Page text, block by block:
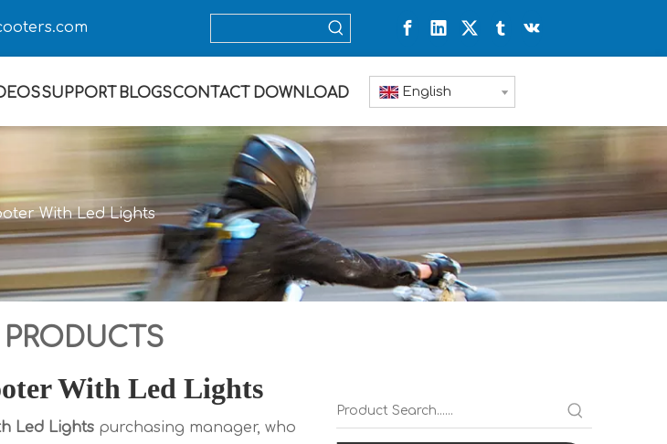
SUPPORT BLOGSCONTACT DOWNLOAD English
With Led Lights
With Led Lights
Led Lights purchasing manager, who